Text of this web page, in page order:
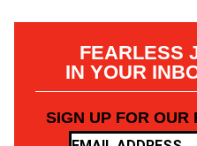
FEARLESS
IN YOUR
SIGN UP FOR OUR